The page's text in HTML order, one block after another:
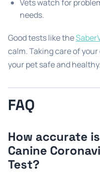
Vets watch for
needs.
Good tests like the
calm. Taking care of
your pet safe and healthy.
FAQ
How accurate
Canine
Test?